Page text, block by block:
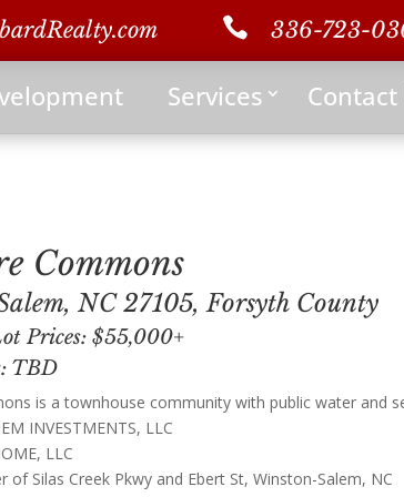
 336-723-
Services Contact
Commons
NC 27105, Forsyth County
Prices: $55,000+
TBD
is a townhouse community with public water and
INVESTMENTS, LLC
LLC
of Silas Creek Pkwy and Ebert St, Winston-Salem, NC